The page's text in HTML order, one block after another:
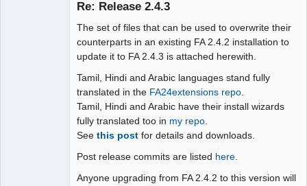
Re: Release 2.4.3
The set of files that can be used to overwrite their
counterparts in an existing FA 2.4.2 installation to
update it to FA 2.4.3 is attached herewith.
Tamil, Hindi and Arabic languages stand fully
translated in the FA24extensions repo
Tamil, Hindi and Arabic have their install wizards
fully translated too in my repo
See this post for details and downloads.
Post release commits are listed here
Anyone upgrading from FA 2.4.2 to this version will